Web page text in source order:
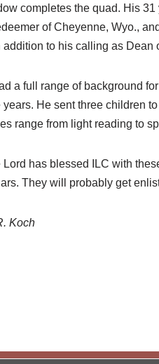
completes the quad. His
of Cheyenne, Wyo.,
to his calling as Dean
a full range of background
years. He sent three children
range from light reading to
has blessed ILC with
They will probably get
Koch